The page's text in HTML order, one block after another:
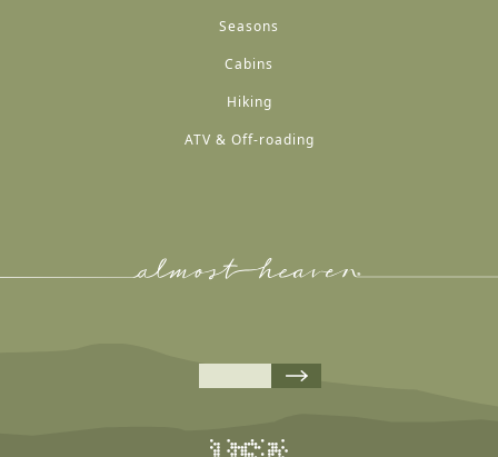
Seasons
Cabins
Hiking
ATV & Off-roading